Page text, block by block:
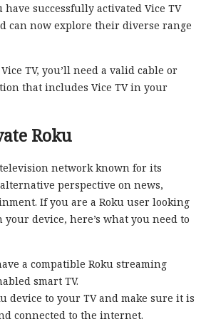
successfully activated Vice TV
can now explore their diverse range
TV, you’ll need a valid cable or
that includes Vice TV in your
Roku
network known for its
perspective on news,
If you are a Roku user looking
your device, here’s what you need to
a compatible Roku streaming
smart TV.
device to your TV and make sure it is
connected to the internet.